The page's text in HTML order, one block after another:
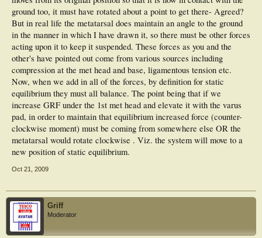
ground too, it must have rotated about a point to get there- Agreed?
But in real life the metatarsal does maintain an angle to the ground
in the manner in which I have drawn it, so there must be other forces
acting upon it to keep it suspended. These forces as you and the
other's have pointed out come from various sources including
compression at the met head and base, ligamentous tension etc.
Now, when we add in all of the forces, by definition for static
equilibrium they must all balance. The point being that if we
increase GRF under the 1st met head and elevate it with the varus
pad, in order to maintain that equilibrium increased force (counter-
clockwise moment) must be coming from somewhere else OR the
metatarsal would rotate clockwise . Viz. the system will move to a
new position of static equilibrium.
Oct 21, 2009
Griff
Moderator